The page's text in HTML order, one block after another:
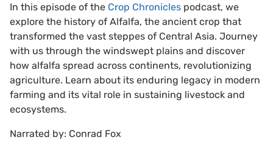
In this episode of the ⁠Crop Chronicles⁠ podcast, we
explore the history of Alfalfa, the ancient crop that
transformed the vast steppes of Central Asia. Journey
with us through the windswept plains and discover
how alfalfa spread across continents, revolutionizing
agriculture. Learn about its enduring legacy in modern
farming and its vital role in sustaining livestock and
ecosystems.
Narrated by: Conrad Fox